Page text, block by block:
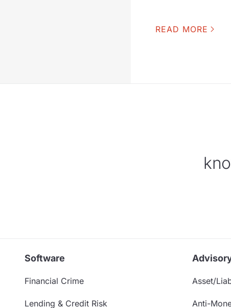
READ MORE
Software
Financial Crime
Lending & Credit Risk
Asset/
Anti-